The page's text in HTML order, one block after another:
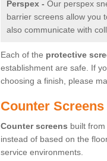
Perspex - Our perspex
barrier screens allow you
also communicate with
Each of the protective
establishment are safe. If
choosing a finish, please
Counter
Counter screens built from
instead of based on the
service environments.